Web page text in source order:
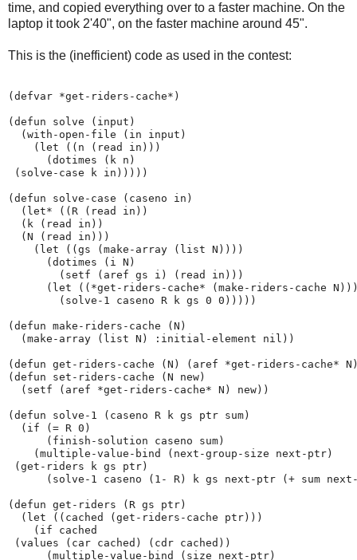
time, and copied everything over to a faster machine. On the
laptop it took 2'40", on the faster machine around 45".
This is the (inefficient) code as used in the contest:
(defvar *get-riders-cache*)
(defun solve (input)
  (with-open-file (in input)
    (let ((n (read in)))
      (dotimes (k n)
(solve-case k in)))))
(defun solve-case (caseno in)
  (let* ((R (read in))
  (k (read in))
  (N (read in)))
    (let ((gs (make-array (list N))))
      (dotimes (i N)
        (setf (aref gs i) (read in)))
(let ((*get-riders-cache* (make-riders-cache
        (solve-1 caseno R k gs 0 0)))))
(defun make-riders-cache (N)
  (make-array (list N) :initial-element nil))
(defun get-riders-cache (N) (aref *get-riders-cache*
(defun set-riders-cache (N new)
  (setf (aref *get-riders-cache* N) new))
(defun solve-1 (caseno R k gs ptr sum)
  (if (= R 0)
      (finish-solution caseno sum)
    (multiple-value-bind (next-group-size next-ptr)
(get-riders k gs ptr)
(solve-1 caseno (1- R) k gs next-ptr (+ sum
(defun get-riders (R gs ptr)
  (let ((cached (get-riders-cache ptr)))
    (if cached
(values (car cached) (cdr cached))
      (multiple-value-bind (size next-ptr)